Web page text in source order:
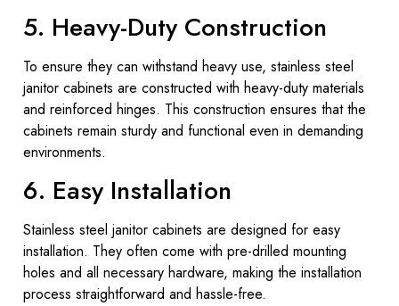
5. Heavy-Duty Construction
To ensure they can withstand heavy use, stainless steel
janitor cabinets are constructed with heavy-duty materials
and reinforced hinges. This construction ensures that the
cabinets remain sturdy and functional even in demanding
environments.
6. Easy Installation
Stainless steel janitor cabinets are designed for easy
installation. They often come with pre-drilled mounting
holes and all necessary hardware, making the installation
process straightforward and hassle-free.